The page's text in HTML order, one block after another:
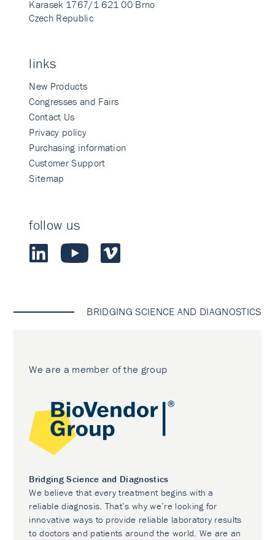
Karasek 1767/1 621 00 Brno
Czech Republic
links
New Products
Congresses and Fairs
Contact Us
Privacy policy
Purchasing information
Customer Support
Sitemap
follow us
BRIDGING SCIENCE AND DIAGNOSTICS
We are a member of the group
Bridging Science and Diagnostics
We believe that every treatment begins with a
reliable diagnosis. That’s why we’re looking for
innovative ways to provide reliable laboratory results
to doctors and patients around the world. We are an